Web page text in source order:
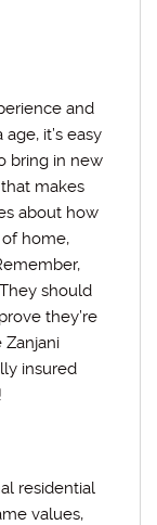
and
it’s easy
bring in new
makes
about how
home,
should
they’re
Zanjani
insured
residential
values,